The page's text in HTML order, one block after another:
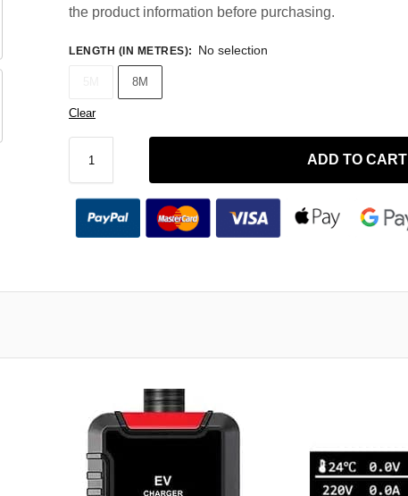
the product information before purchasing.
LENGTH (IN METRES): No selection
8M
Clear
ADD TO CART